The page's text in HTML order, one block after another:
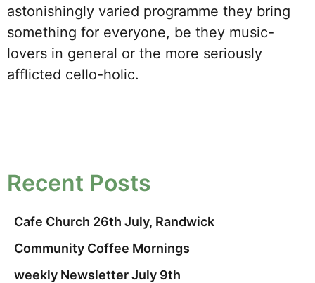
astonishingly varied programme they bring
something for everyone, be they music-
lovers in general or the more seriously
afflicted cello-holic.
Recent Posts
Cafe Church 26th July, Randwick
Community Coffee Mornings
weekly Newsletter July 9th